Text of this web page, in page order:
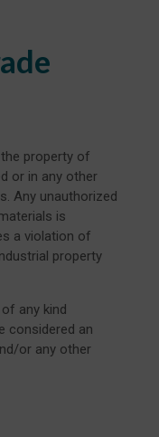
property of
or in any other
Any unauthorized
is
a violation of
property
any kind
considered an
or any other